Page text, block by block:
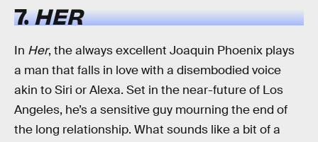
7.HER
In Her, the always excellent Joaquin Phoenix plays
a man that falls in love with a disembodied voice
akin to Siri or Alexa. Set in the near-future of Los
Angeles, he’s a sensitive guy mourning the end of
the long relationship. What sounds like a bit of a